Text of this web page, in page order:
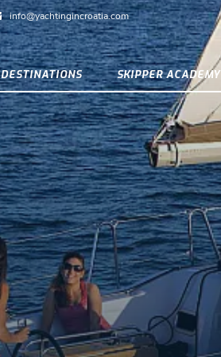
info@yachtingincroatia.com
DESTINATIONS SKIPPER ACADEMY